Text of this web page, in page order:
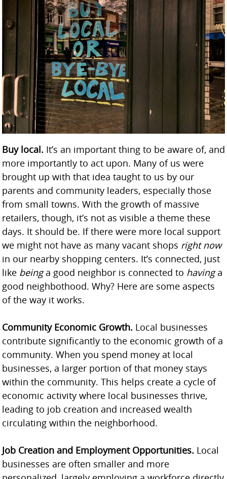
Buy local. It’s an important thing to be aware of, and
more importantly to act upon. Many of us were
brought up with that idea taught to us by our
parents and community leaders, especially those
from small towns. With the growth of massive
retailers, though, it’s not as visible a theme these
days. It should be. If there were more local support
we might not have as many vacant shops right now
in our nearby shopping centers. It’s connected, just
like beinga good neighbor is connected to havinga
good neighbothood. Why? Here are some aspects
of the way it works.
Community Economic Growth. Local businesses
contribute significantly to the economic growth of a
community. When you spend money at local
businesses, a larger portion of that money stays
within the community. This helps create a cycle of
economic activity where local businesses thrive,
leading to job creation and increased wealth
circulating within the neighborhood.
Job Creation and Employment Opportunities. Local
businesses are often smaller and more